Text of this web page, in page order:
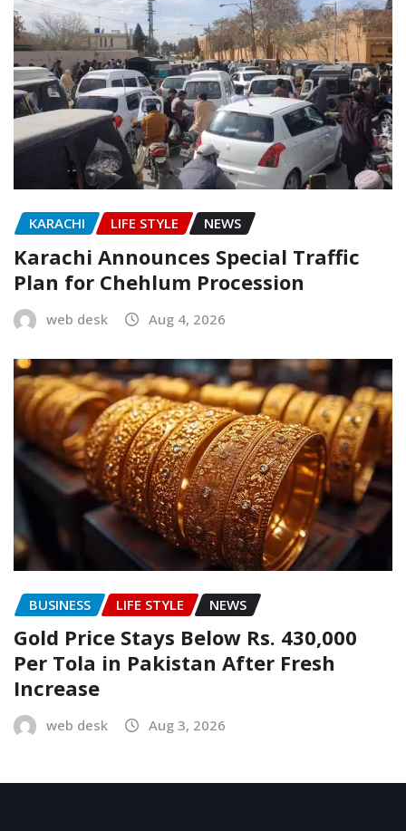
KARACHI LIFE STYLE NEWS
Karachi Announces Special Traffic
Plan for Chehlum Procession
web desk Aug 4, 2026
BUSINESS LIFE STYLE NEWS
Gold Price Stays Below Rs. 430,000
Per Tola in Pakistan After Fresh
Increase
web desk Aug 3, 2026